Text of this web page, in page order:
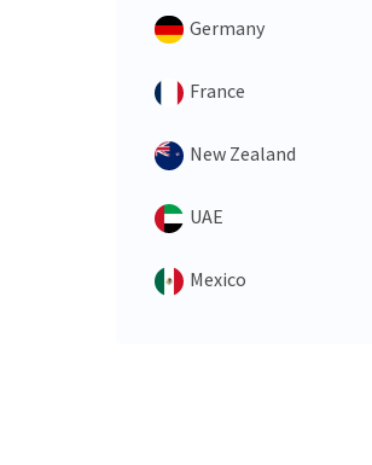
Germany
France
New Zealand
UAE
Mexico